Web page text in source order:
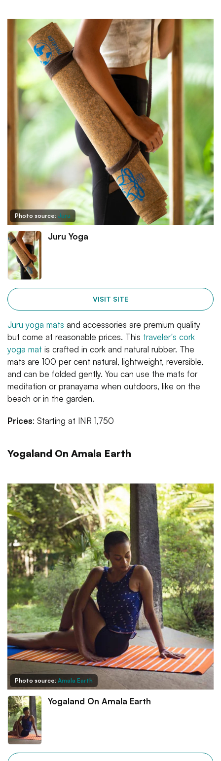
Photo source: Juru
Juru Yoga
VISIT SITE
Juru yoga mats and accessories are premium quality
but come at reasonable prices. This traveler's cork
yoga mat is crafted in cork and natural rubber. The
mats are 100 per cent natural, lightweight, reversible,
and can be folded gently. You can use the mats for
meditation or pranayama when outdoors, like on the
beach or in the garden.
Prices: Starting at INR 1,750
Yogaland On Amala Earth
Photo source: Amala Earth
Yogaland On Amala Earth